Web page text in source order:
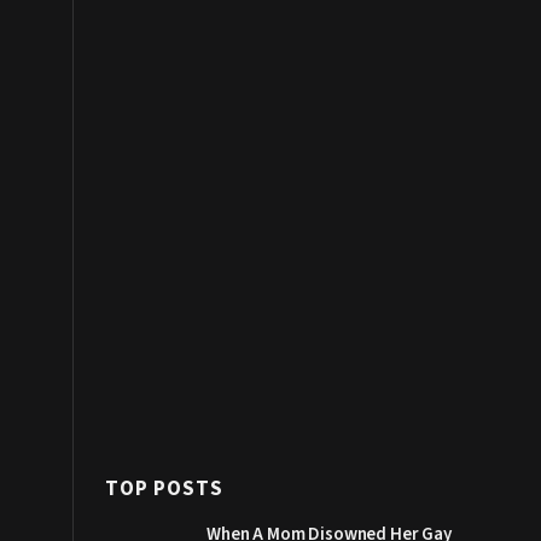
TOP POSTS
When A Mom Disowned Her Gay